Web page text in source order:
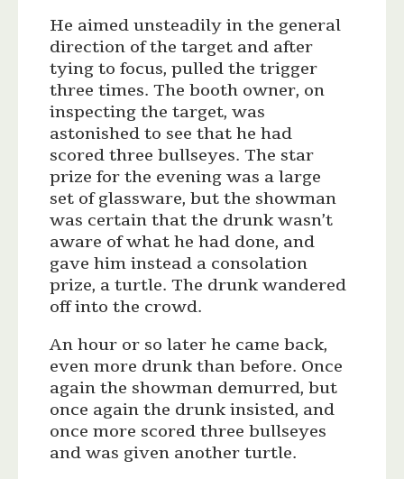
He aimed unsteadily in the general
direction of the target and after
tying to focus, pulled the trigger
three times. The booth owner, on
inspecting the target, was
astonished to see that he had
scored three bullseyes. The star
prize for the evening was a large
set of glassware, but the showman
was certain that the drunk wasn’t
aware of what he had done, and
gave him instead a consolation
prize, a turtle. The drunk wandered
off into the crowd.
An hour or so later he came back,
even more drunk than before. Once
again the showman demurred, but
once again the drunk insisted, and
once more scored three bullseyes
and was given another turtle.